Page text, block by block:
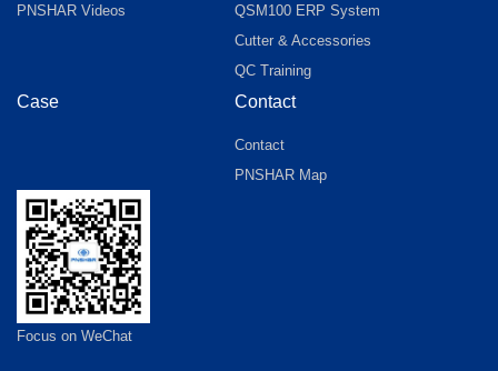
PNSHAR Videos
QSM100 ERP System
Cutter & Accessories
QC Training
Case Contact
Contact
PNSHAR Map
Focus on WeChat